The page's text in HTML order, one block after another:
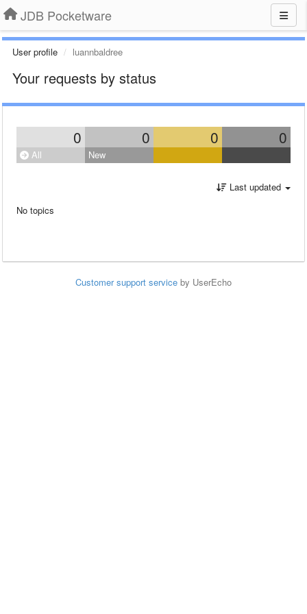
JDB Pocketware
User profile luannbaldree
Your requests by status
0 0 0 0
All New
Last updated
No topics
Customer support service by UserEcho